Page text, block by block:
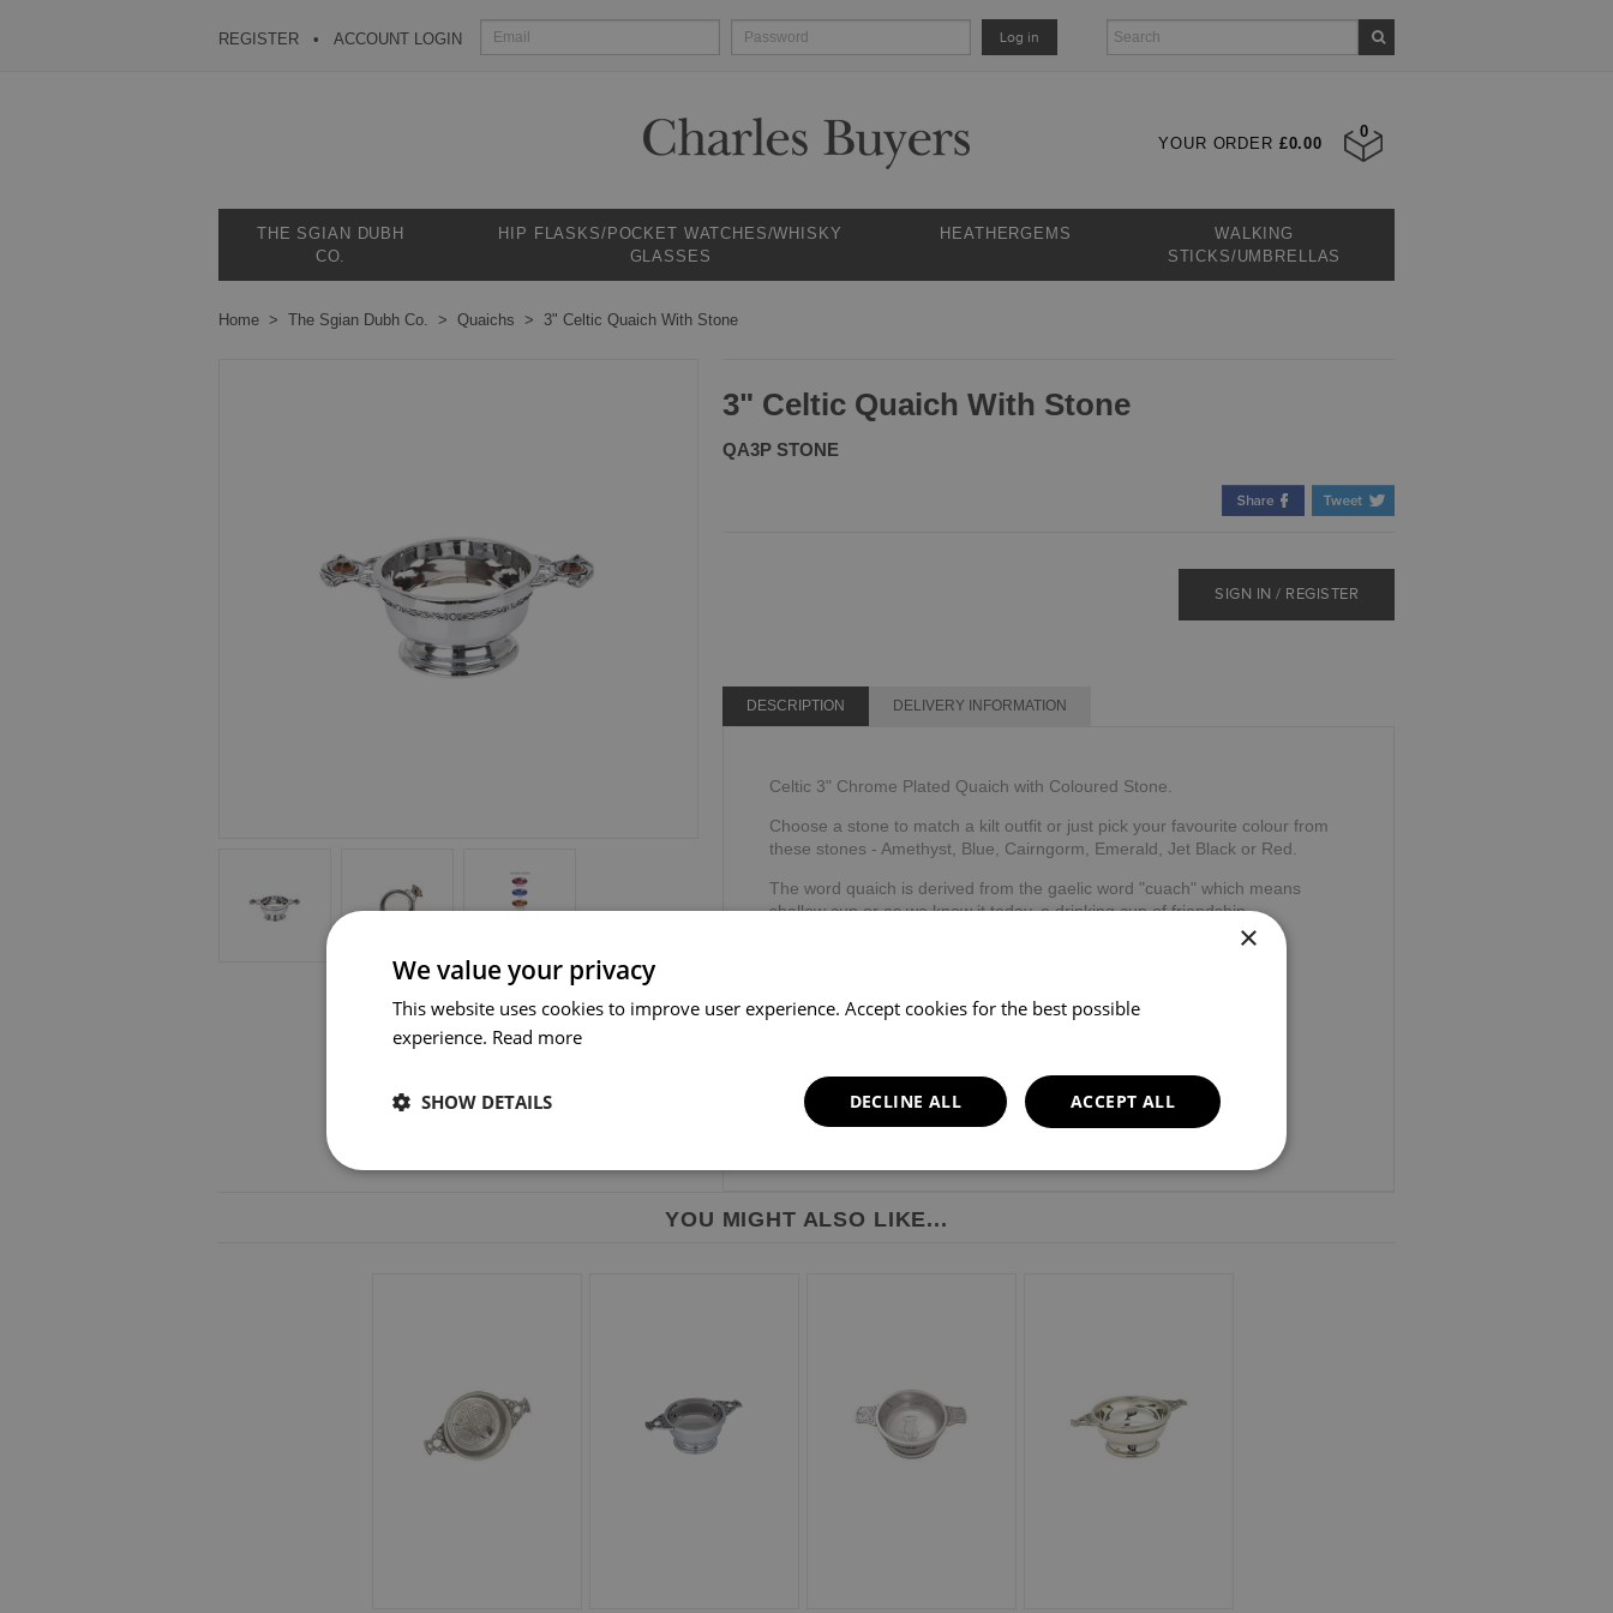
REGISTER ACCOUNT LOGIN Log in
YOUR ORDER £0.00
0
THE SGIAN DUBH
CO.
HIP FLASKS/POCKET WATCHES/WHISKY
GLASSES
HEATHERGEMS
WALKING
STICKS/UMBRELLAS
Home The Sgian Dubh Co. Quaichs 3" Celtic Quaich With Stone
3" Celtic Quaich With Stone
QA3P STONE
SIGN IN / REGISTER
DESCRIPTION DELIVERY INFORMATION
Celtic 3" Chrome Plated Quaich with Coloured Stone.
Choose a stone to match a kilt outfit or just pick your favourite colour from
these stones - Amethyst, Blue, Cairngorm, Emerald, Jet Black or Red.
The word quaich is derived from the gaelic word "cuach" which means
shallow cup or as we know it today, a drinking cup of friendship.
YOU MIGHT ALSO LIKE...
×
We value your privacy
This website uses cookies to improve user experience. Accept cookies for the best possible
experience. Read more
ACCEPT ALL
DECLINE ALL
SHOW DETAILS